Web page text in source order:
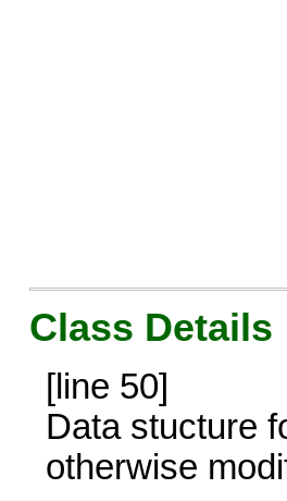
Class Details
[line 50]
Data stucture
otherwise